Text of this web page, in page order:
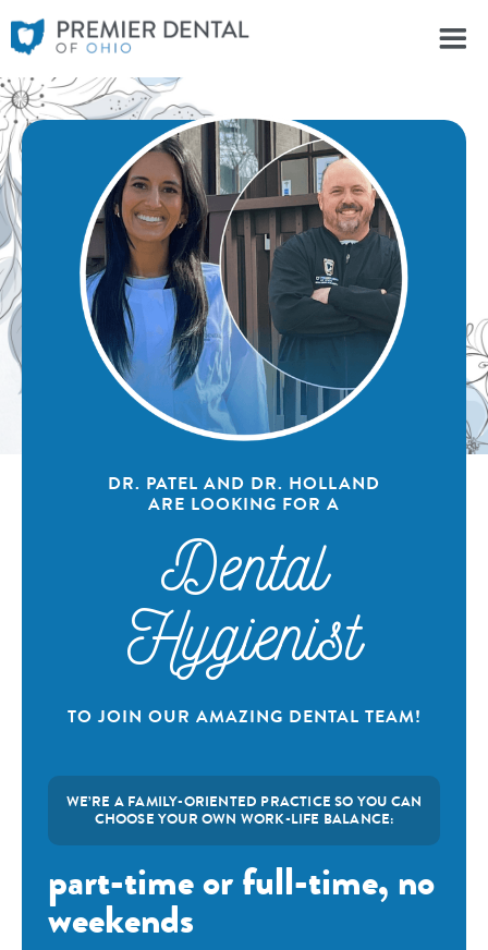
DR. PATEL AND DR. HOLLAND
ARE LOOKING FOR A
Dental
Hygienist
TO JOIN OUR AMAZING DENTAL TEAM!
WE’RE A FAMILY-ORIENTED PRACTICE SO YOU CAN
CHOOSE YOUR OWN WORK-LIFE BALANCE:
part-time or full-time, no
weekends